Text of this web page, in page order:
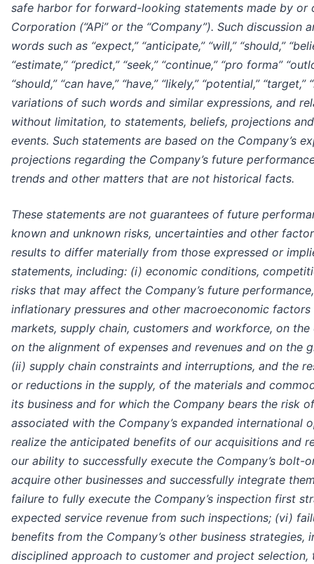
safe harbor for forward-looking statements made by or
Corporation (“APi” or the “Company”). Such discussion
words such as “expect,” “anticipate,” “will,” “should,”
“estimate,” “predict,” “seek,” “continue,” “pro forma”
“should,” “can have,” “have,” “likely,” “potential,”
variations of such words and similar expressions, and
without limitation, to statements, beliefs, projections
events. Such statements are based on the Company’s
projections regarding the Company’s future
trends and other matters that are not historical facts.
These statements are not guarantees of future
known and unknown risks, uncertainties and other
results to differ materially from those expressed or
statements, including: (i) economic conditions,
risks that may affect the Company’s future
inflationary pressures and other macroeconomic factors
markets, supply chain, customers and workforce, on
on the alignment of expenses and revenues and on the
(ii) supply chain constraints and interruptions, and the
or reductions in the supply, of the materials and
its business and for which the Company bears the risk
associated with the Company’s expanded international
realize the anticipated benefits of our acquisitions and
our ability to successfully execute the Company’s bolt-
acquire other businesses and successfully integrate
failure to fully execute the Company’s inspection first
expected service revenue from such inspections; (vi)
benefits from the Company’s other business strategies,
disciplined approach to customer and project selection,